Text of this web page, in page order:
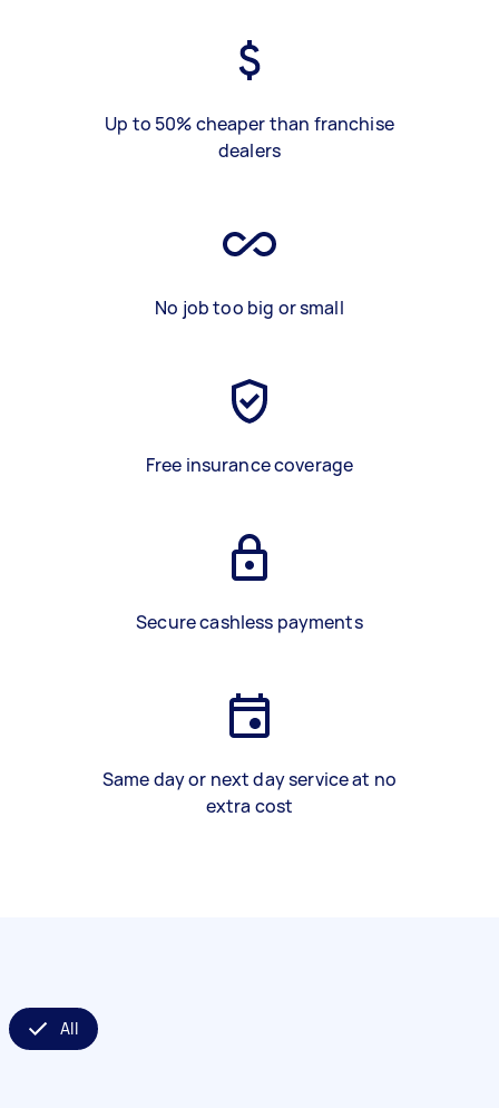
Up to 50% cheaper than franchise
dealers
No job too big or small
Free insurance coverage
Secure cashless payments
Same day or next day service at no
extra cost
All